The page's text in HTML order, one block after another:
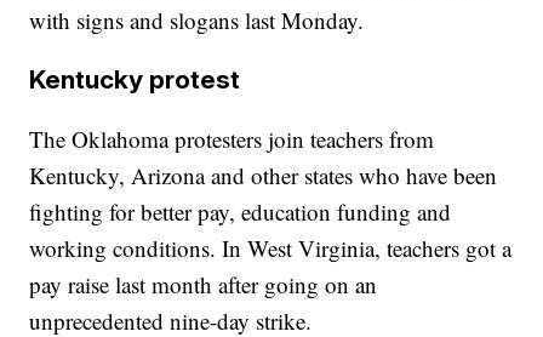
with signs and slogans last Monday.
Kentucky protest
The Oklahoma protesters join teachers from
Kentucky, Arizona and other states who have been
fighting for better pay, education funding and
working conditions. In West Virginia, teachers got a
pay raise last month after going on an
unprecedented nine-day strike.